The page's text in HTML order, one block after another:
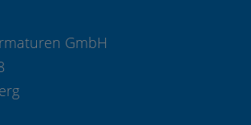
GmbH